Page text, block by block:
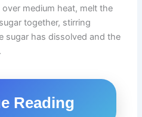
medium heat, melt the
together, stirring
sugar has dissolved and the
Reading